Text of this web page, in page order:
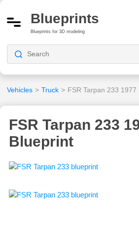
Blueprints
Blueprints for 3D modeling
Vehicles > Truck > FSR Tarpan 233 1977
FSR Tarpan 233
Blueprint